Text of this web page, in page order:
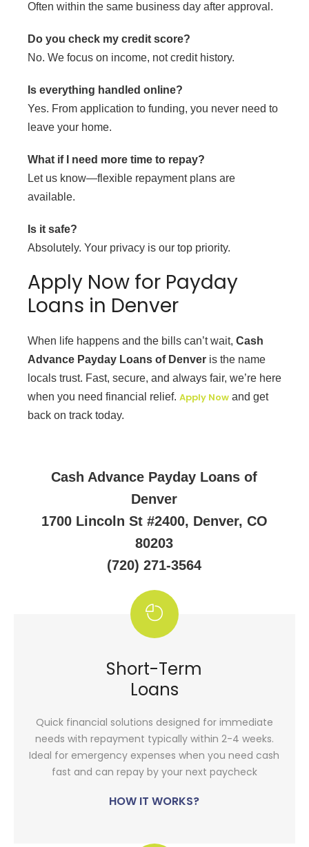
Often within the same business day after approval.
Do you check my credit score?
No. We focus on income, not credit history.
Is everything handled online?
Yes. From application to funding, you never need to
leave your home.
What if I need more time to repay?
Let us know—flexible repayment plans are
available.
Is it safe?
Absolutely. Your privacy is our top priority.
Apply Now for Payday
Loans in Denver
When life happens and the bills can’t wait, Cash
Advance Payday Loans of Denveris the name
locals trust. Fast, secure, and always fair, we’re here
when you need financial relief. Apply Nowand get
back on track today.
Cash Advance Payday Loans of
Denver
1700 Lincoln St #2400, Denver, CO
80203
(720) 271-3564
Short-Term
Loans
Quick financial solutions designed for immediate
needs with repayment typically within 2-4 weeks.
Ideal for emergency expenses when you need cash
fast and can repay by your next paycheck
HOW IT WORKS?